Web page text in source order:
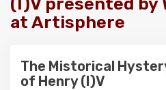
at Artisphere
The Mistorical
of Henry (I)V